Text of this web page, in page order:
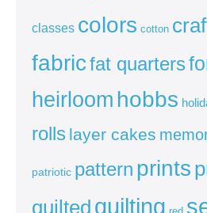
classes colors cotton
fabricfat quarters
heirloom hobbs
rolls layer cakes
patriotic pattern prints
quilted quilting